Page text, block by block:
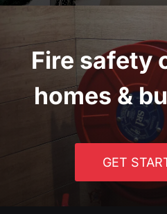
Fire safety
homes &
GET